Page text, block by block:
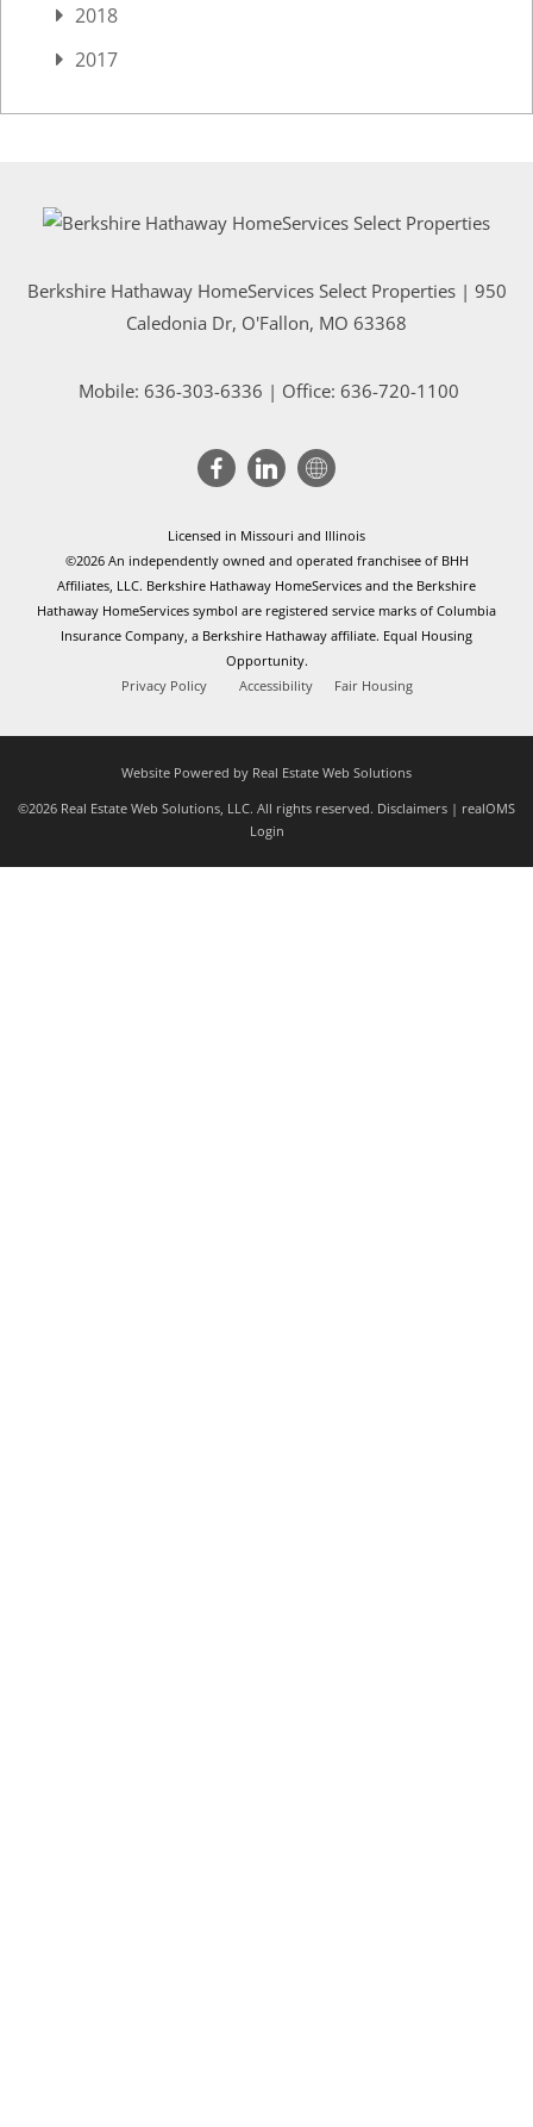
2018
2017
Berkshire Hathaway HomeServices Select Properties | 950
Caledonia Dr, O'Fallon, MO 63368
Mobile: 636-303-6336 | Office: 636-720-1100
Licensed in Missouri and Illinois
©2026 An independently owned and operated franchisee of BHH
Affiliates, LLC. Berkshire Hathaway HomeServices and the Berkshire
Hathaway HomeServices symbol are registered service marks of Columbia
Insurance Company, a Berkshire Hathaway affiliate. Equal Housing
Opportunity.
Privacy Policy
Accessibility Fair Housing
Website Powered by Real Estate Web Solutions
©2026 Real Estate Web Solutions, LLC. All rights reserved. Disclaimers | realOMS
Login